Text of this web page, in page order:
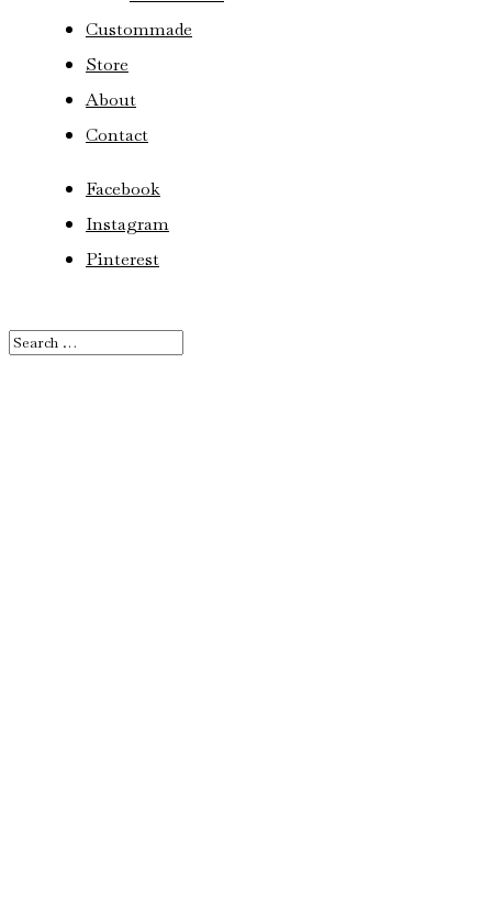
Custommade
Store
About
Contact
Facebook
Instagram
Pinterest